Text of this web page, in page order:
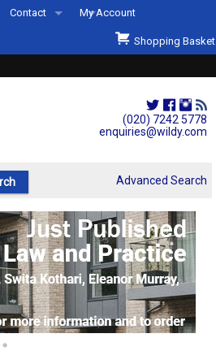
(020) 7242 5778
enquiries@wildy.com
Contact
Second Hand Sets & Books
Events
Links
My Account
Shopping Basket
Advanced Search